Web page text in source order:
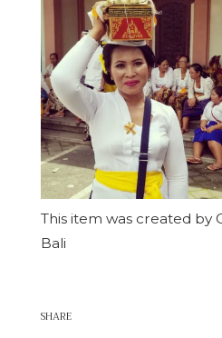
This item was created by
Bali
SHARE